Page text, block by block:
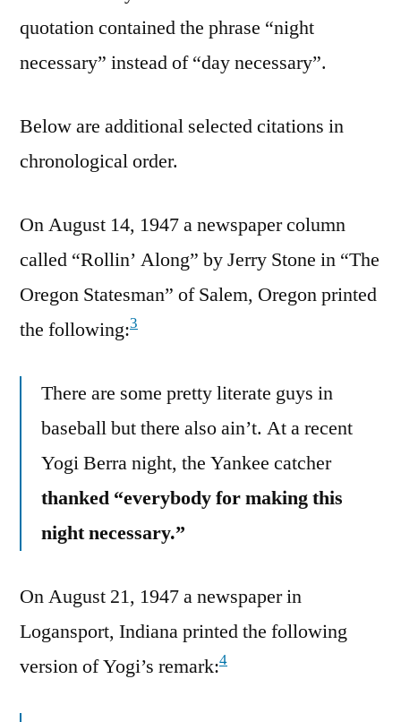
quotation contained the phrase “night
necessary” instead of “day necessary”.
Below are additional selected citations in
chronological order.
On August 14, 1947 a newspaper column
called “Rollin’ Along” by Jerry Stone in “The
Oregon Statesman” of Salem, Oregon printed
the following:3
There are some pretty literate guys in
baseball but there also ain’t. At a recent
Yogi Berra night, the Yankee catcher
thanked “everybody for making this
night necessary.”
On August 21, 1947 a newspaper in
Logansport, Indiana printed the following
version of Yogi’s remark:4